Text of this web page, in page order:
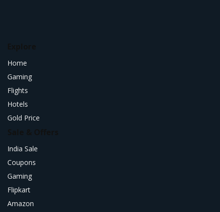
Home
Gaming
Flights
Hotels
Gold Price
India Sale
Coupons
Gaming
Flipkart
Amazon